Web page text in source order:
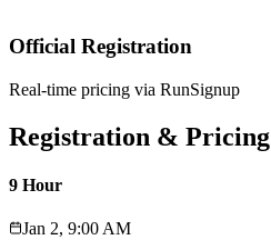
Official Registration
Real-time pricing via RunSignup
Registration & Pricing
9 Hour
Jan 2, 9:00 AM